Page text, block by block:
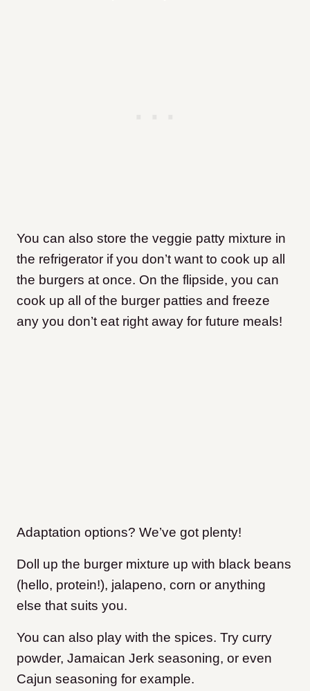
You can also store the veggie patty mixture in
the refrigerator if you don’t want to cook up all
the burgers at once. On the flipside, you can
cook up all of the burger patties and freeze
any you don’t eat right away for future meals!
Adaptation options? We’ve got plenty!
Doll up the burger mixture up with black beans
(hello, protein!), jalapeno, corn or anything
else that suits you.
You can also play with the spices. Try curry
powder, Jamaican Jerk seasoning, or even
Cajun seasoning for example.